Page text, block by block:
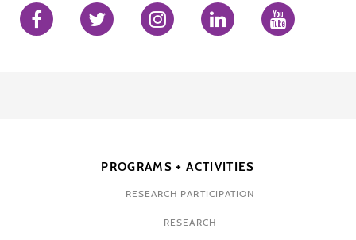
PROGRAMS + ACTIVITIES
RESEARCH PARTICIPATION
RESEARCH